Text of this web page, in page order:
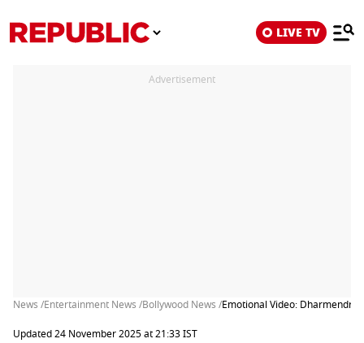
LIVE TV
Advertisement
News /Entertainment News /Bollywood News /Emotional Video: Dharmendra
Updated 24 November 2025 at 21:33 IST